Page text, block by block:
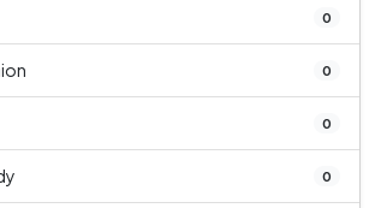
0
0
0
0